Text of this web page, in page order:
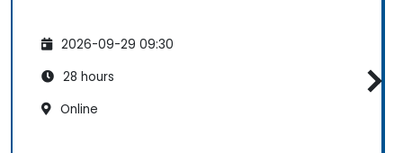
2026-09-29 09:30
28 hours
Online